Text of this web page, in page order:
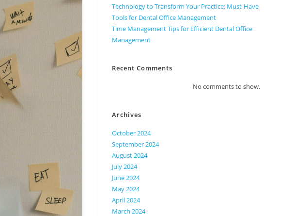
Technology to Transform Your Practice: Must-Have
Tools for Dental Office Management
Time Management Tips for Efficient Dental Office
Management
Recent Comments
No comments to show.
Archives
October 2024
September 2024
August 2024
July 2024
June 2024
May 2024
April 2024
March 2024